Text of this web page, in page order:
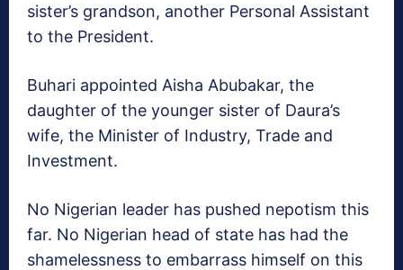
sister’s grandson, another Personal Assistant
to the President.
Buhari appointed Aisha Abubakar, the
daughter of the younger sister of Daura’s
wife, the Minister of Industry, Trade and
Investment.
No Nigerian leader has pushed nepotism this
far. No Nigerian head of state has had the
shamelessness to embarrass himself on this